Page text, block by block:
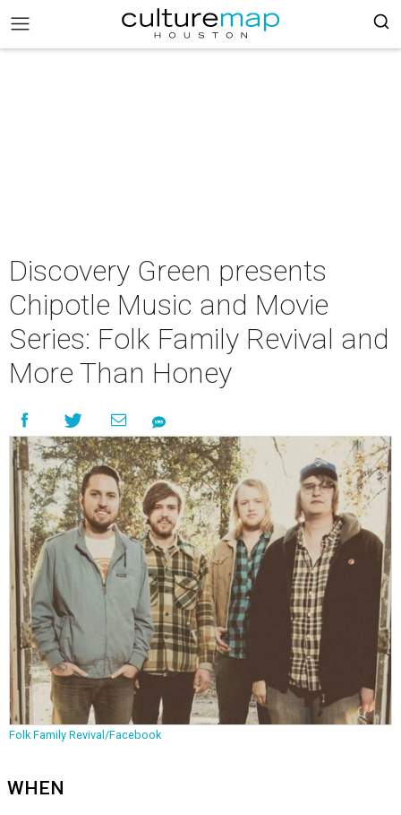
Discovery Green presents
Chipotle Music and Movie
Series: Folk Family Revival and
More Than Honey
Folk Family Revival/Facebook
WHEN